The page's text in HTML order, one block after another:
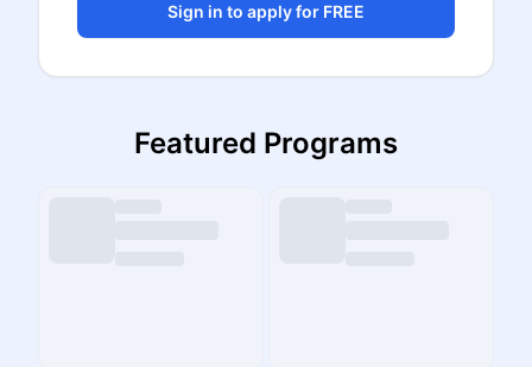
Sign in to apply for FREE
Featured Programs